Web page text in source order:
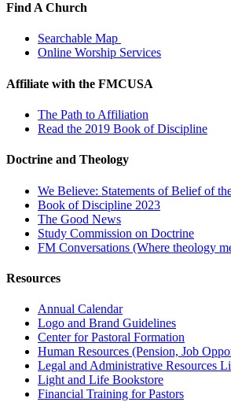
Find A Church
Searchable Map
Online Worship Services
Affiliate with the FMCUSA
The Path to Affiliation
Read the 2019 Book of Discipline
Doctrine and Theology
We Believe: Statements of Belief of
Book of Discipline 2023
The Good News
Study Commission on Doctrine
FM Conversations (Where theology
Resources
Annual Calendar
Logo and Brand Guidelines
Center for Pastoral Formation
Human Resources (Pension, Job
Legal and Administrative Resources
Light and Life Bookstore
Financial Training for Pastors